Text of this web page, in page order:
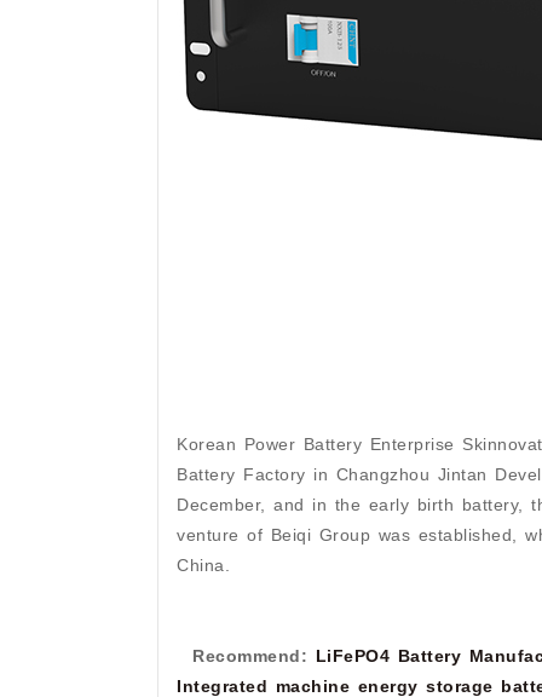
Korean Power Battery Enterprise
Battery Factory in Changzhou Jintan
December, and in the early birth battery,
venture of Beiqi Group was established,
China.
Recommend: LiFePO4 Battery
Integrated machine energy storage